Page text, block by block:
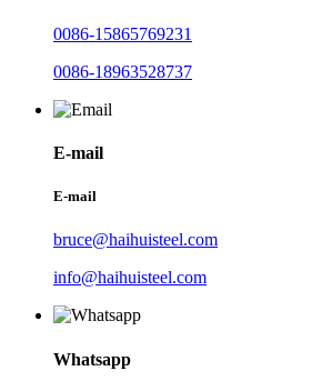
0086-15865769231
0086-18963528737
E-mail
E-mail
bruce@haihuisteel.com
info@haihuisteel.com
Whatsapp